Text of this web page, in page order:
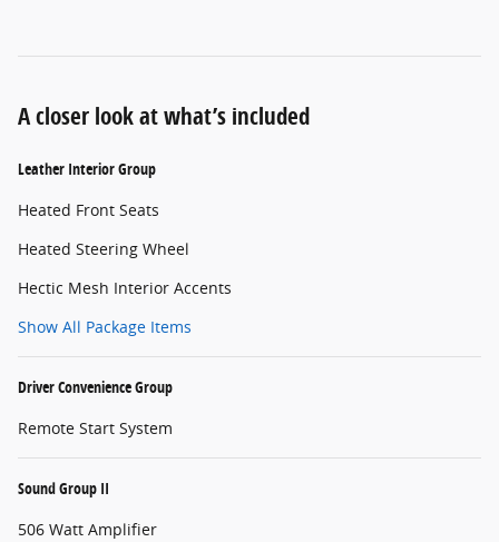
A closer look at what’s included
Leather Interior Group
Heated Front Seats
Heated Steering Wheel
Hectic Mesh Interior Accents
Show All Package Items
Driver Convenience Group
Remote Start System
Sound Group II
506 Watt Amplifier